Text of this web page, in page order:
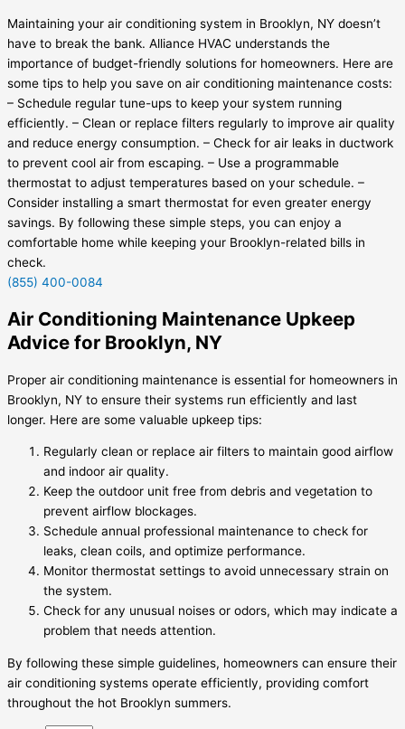
Maintaining your air conditioning system in Brooklyn, NY doesn’t
have to break the bank. Alliance HVAC understands the
importance of budget-friendly solutions for homeowners. Here are
some tips to help you save on air conditioning maintenance costs:
– Schedule regular tune-ups to keep your system running
efficiently. – Clean or replace filters regularly to improve air quality
and reduce energy consumption. – Check for air leaks in ductwork
to prevent cool air from escaping. – Use a programmable
thermostat to adjust temperatures based on your schedule. –
Consider installing a smart thermostat for even greater energy
savings. By following these simple steps, you can enjoy a
comfortable home while keeping your Brooklyn-related bills in
check.
(855) 400-0084
Air Conditioning Maintenance Upkeep
Advice for Brooklyn, NY
Proper air conditioning maintenance is essential for homeowners in
Brooklyn, NY to ensure their systems run efficiently and last
longer. Here are some valuable upkeep tips:
Regularly clean or replace air filters to maintain good airflow
and indoor air quality.
Keep the outdoor unit free from debris and vegetation to
prevent airflow blockages.
Schedule annual professional maintenance to check for
leaks, clean coils, and optimize performance.
Monitor thermostat settings to avoid unnecessary strain on
the system.
Check for any unusual noises or odors, which may indicate a
problem that needs attention.
By following these simple guidelines, homeowners can ensure their
air conditioning systems operate efficiently, providing comfort
throughout the hot Brooklyn summers.